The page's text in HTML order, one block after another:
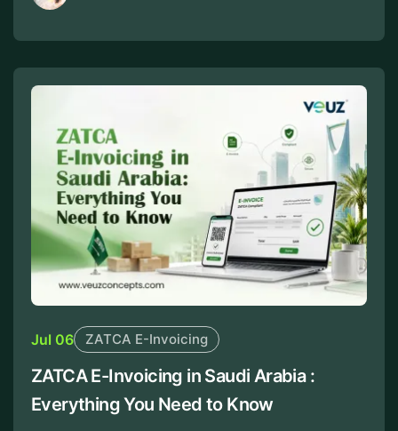
Jul 06 ZATCA E-Invoicing
ZATCA E-Invoicing in Saudi Arabia :
Everything You Need to Know